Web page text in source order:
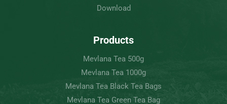
Download
Products
Mevlana Tea 500g
Mevlana Tea 1000g
Mevlana Tea Black Tea Bags
Mevlana Tea Green Tea Bag